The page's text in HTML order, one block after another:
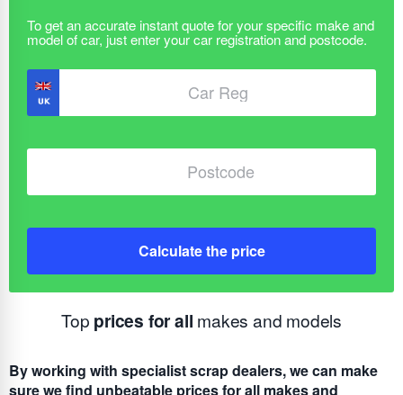
Calculate the price
Top prices for all makes and models
By working with specialist scrap dealers, we can make
sure we find unbeatable prices for all makes and